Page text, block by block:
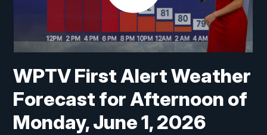
WPTV First Alert Weather
Forecast for Afternoon of
Monday, June 1, 2026